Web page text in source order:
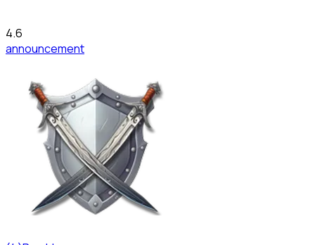
4.6
announcement